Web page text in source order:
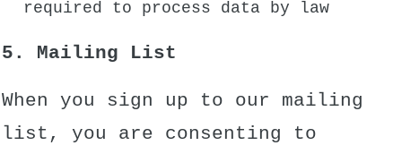
required to process data by law
5. Mailing List
When you sign up to our mailing
list, you are consenting to